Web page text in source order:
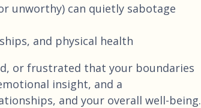
unworthy) can quietly sabotage
and physical health
or frustrated that your boundaries
insight, and a
and your overall well-being.